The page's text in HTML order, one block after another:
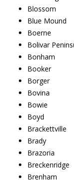
Blossom
Blue Mound
Boerne
Bolivar
Bonham
Booker
Borger
Bovina
Bowie
Boyd
Brackettville
Brady
Brazoria
Breckenridge
Brenham